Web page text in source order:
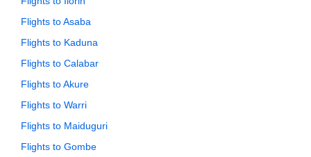
Flights to Asaba
Flights to Kaduna
Flights to Calabar
Flights to Akure
Flights to Warri
Flights to Maiduguri
Flights to Gombe